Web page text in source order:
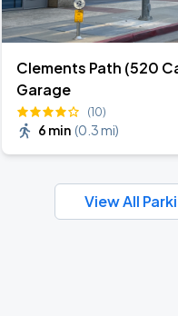
Clements Path (520
Garage
(10)
6 min (0.3 mi)
View All